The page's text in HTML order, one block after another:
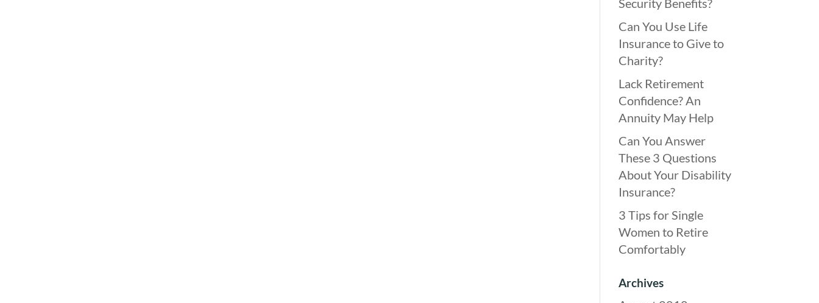
Security Benefits?
Can You Use Life
Insurance to Give to
Charity?
Lack Retirement
Confidence? An
Annuity May Help
Can You Answer
These 3 Questions
About Your Disability
Insurance?
3 Tips for Single
Women to Retire
Comfortably
Archives